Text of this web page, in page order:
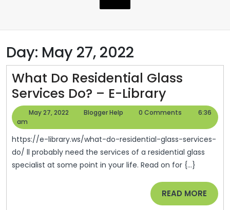
Day: May 27, 2022
What Do Residential Glass
Services Do? – E-Library
Do
Glass
Services
Do?
–
E-
May 27, 2022
May
2022
Blogger Help
Blogger
0 Comments
6:36
am
https://e-library.ws/what-do-residential-glass-services-
do/ ll probably need the services of a residential glass
specialist at some point in your life. Read on for {...}
READ MORE READ
MORE